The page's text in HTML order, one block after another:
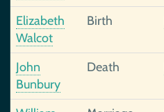
Elizabeth
Walcot
Birth
John
Bunbury
Death